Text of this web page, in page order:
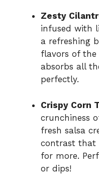
Zesty
infused with
a refreshing
flavors of the
absorbs all
perfectly.
Crispy Corn
crunchiness
fresh salsa
contrast that
for more.
or dips!